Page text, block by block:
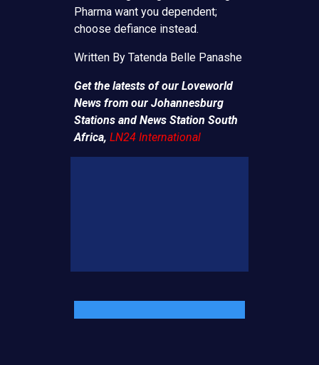
Pharma want you dependent;
choose defiance instead.
Written By Tatenda Belle Panashe
Get the latests of our Loveworld
News from our Johannesburg
Stations and News Station South
Africa, LN24 International